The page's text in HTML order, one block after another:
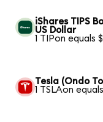
iShares TIPS
US Dollar
1 TIPon equals
Tesla (Ondo
1 TSLAon